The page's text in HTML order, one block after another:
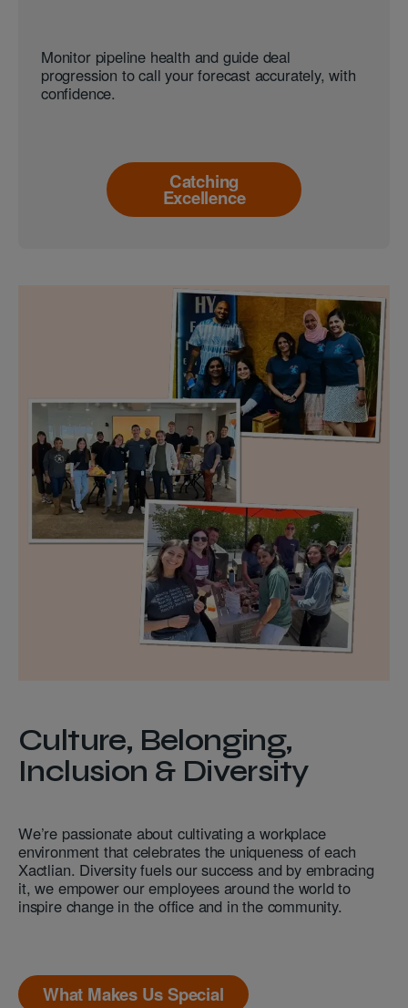
Monitor pipeline health and guide deal
progression to call your forecast accurately, with
confidence.
Catching
Excellence
Culture, Belonging,
Inclusion & Diversity
We’re passionate about cultivating a workplace
environment that celebrates the uniqueness of each
Xactlian. Diversity fuels our success and by embracing
it, we empower our employees around the world to
inspire change in the office and in the community.
What Makes Us Special